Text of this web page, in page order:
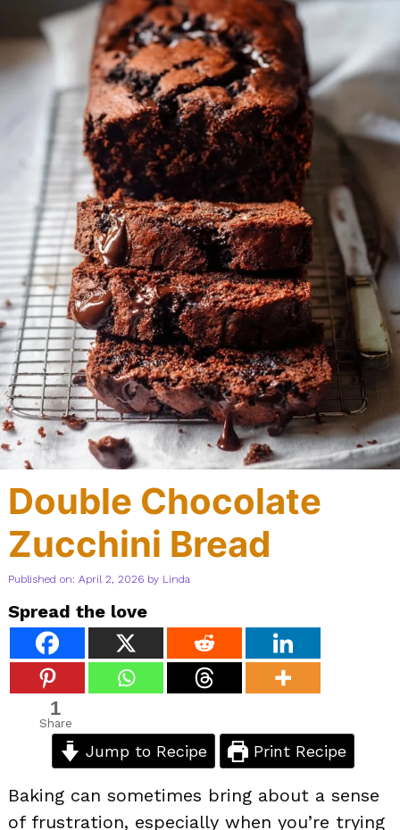
Double Chocolate
Zucchini Bread
Published on: April 2, 2026 by Linda
Spread the love
1
Share
Jump to Recipe Print Recipe
Baking can sometimes bring about a sense
of frustration, especially when you’re trying